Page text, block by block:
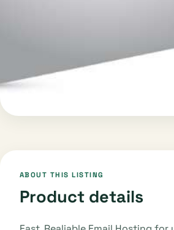
ABOUT THIS LISTING
Product details